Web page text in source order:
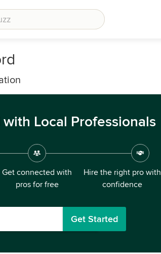
Local Professionals
Get connected with
pros for free
Hire the right pro with
confidence
Get Started